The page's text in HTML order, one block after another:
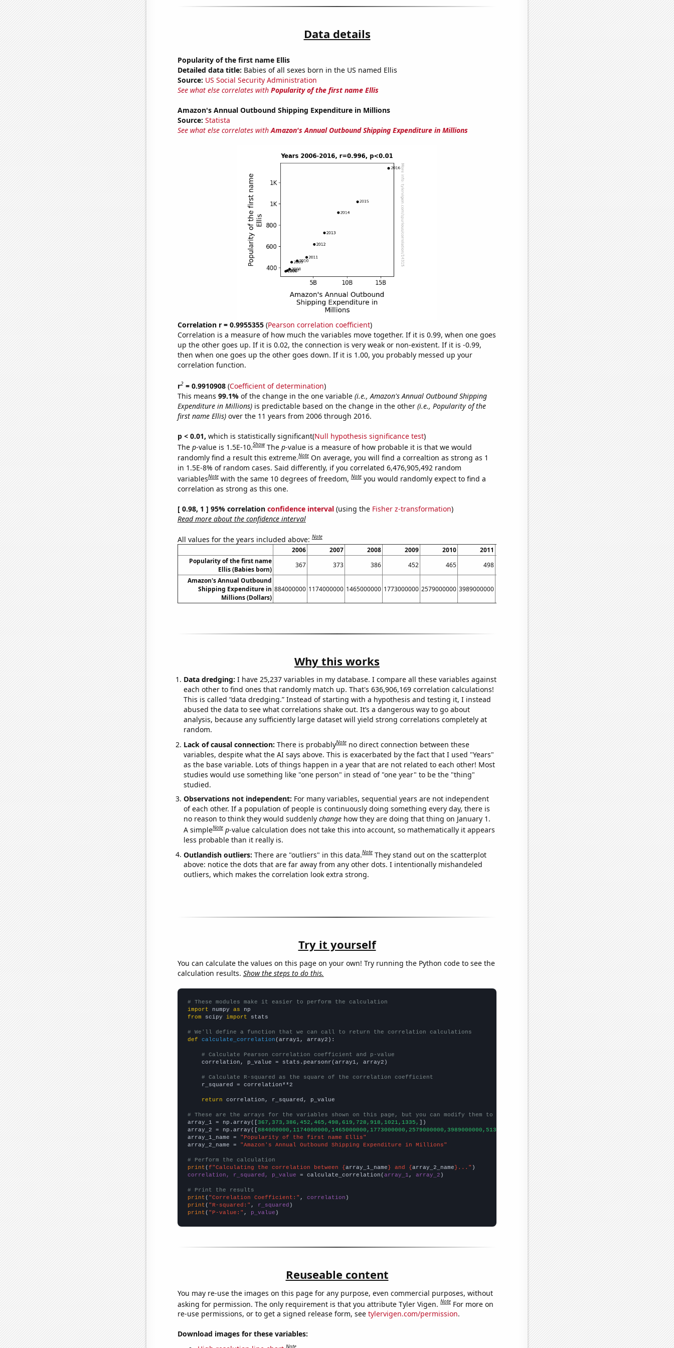
Data details
Popularity of the first name Ellis
Detailed data title: Babies of all sexes born in the US named Ellis
Source: US Social Security Administration
See what else correlates with Popularity of the first name Ellis
Amazon's Annual Outbound Shipping Expenditure in Millions
Source: Statista
See what else correlates withAmazon's Annual Outbound Shipping Expenditure in Millions
Correlation r = 0.9955355(Pearson correlation coefficient)
Correlation is a measure of how much the variables move together. If it is 0.99, when one goes
up the other goes up. If it is 0.02, the connection is very weak or non-existent. If it is -0.99,
then when one goes up the other goes down. If it is 1.00, you probably messed up your
correlation function.
r2= 0.9910908(Coefficient of determination)
This means 99.1% of the change in the one variable (i.e., Amazon's Annual Outbound Shipping
Expenditure in Millions)is predictable based on the change in the other (i.e., Popularity of the
first name Ellis)over the 11 years from 2006 through 2016.
p < 0.01, which is statistically significant(Null hypothesis significance test)
The p-value is 1.5E-10.Show The p-value is a measure of how probable it is that we would
randomly find a result this extreme.Note On average, you will find a correaltion as strong as 1
in 1.5E-8% of random cases. Said differently, if you correlated 6,476,905,492 random
variablesNote with the same 10 degrees of freedom,Note you would randomly expect to find a
correlation as strong as this one.
[ 0.98, 1 ] 95% correlation confidence interval(using the Fisher z-transformation)
Read more about the confidence interval
All values for the years included above:Note
2006 2007 2008 2009 2010 2011 2012 2013 2014
2015
Popularity of the first name
Ellis (Babies born)
367 373 386 452 465 498 619 728 918
1021
Amazon's Annual Outbound
Shipping Expenditure in
Millions (Dollars)
884000000 1174000000 1465000000 1773000000 2579000000 3989000000 5134000000 6635000000 8709000000 11539000000
Why this works
Data dredging: I have 25,237 variables in my database. I compare all these variables against
each other to find ones that randomly match up. That's 636,906,169 correlation calculations!
This is called “data dredging.” Instead of starting with a hypothesis and testing it, I instead
abused the data to see what correlations shake out. It’s a dangerous way to go about
analysis, because any sufficiently large dataset will yield strong correlations completely at
random.
Lack of causal connection: There is probablyNote no direct connection between these
variables, despite what the AI says above. This is exacerbated by the fact that I used "Years"
as the base variable. Lots of things happen in a year that are not related to each other! Most
studies would use something like "one person" in stead of "one year" to be the "thing"
studied.
Observations not independent: For many variables, sequential years are not independent
of each other. If a population of people is continuously doing something every day, there is
no reason to think they would suddenly changehow they are doing that thing on January 1.
A simpleNote p-value calculation does not take this into account, so mathematically it appears
less probable than it really is.
Outlandish outliers: There are "outliers" in this data.Note They stand out on the scatterplot
above: notice the dots that are far away from any other dots. I intentionally mishandeled
outliers, which makes the correlation look extra strong.
Try it yourself
You can calculate the values on this page on your own! Try running the Python code to see the
calculation results. Show the steps to do this.
# These modules make it easier to perform the calculation
import numpy as
from scipy import stats
# We'll define a function that we can call to return the correlation calculations
def
calculate_correlation (array1, array2):
# Calculate Pearson correlation coefficient and p-value
    correlation, p_value = stats.pearsonr(array1, array2)
# Calculate R-squared as the square of the correlation coefficient
    r_squared = correlation**2
return correlation, r_squared, p_value
# These are the arrays for the variables shown on this page, but you can modify them to be any two sets of numbers
array_1 = np.array([367,373,386,452,465,498,619,728,918,1021,1335, ])
array_2 = np.array([
array_1_name =
"Popularity of the first name Ellis"
array_2_name =
"Amazon's Annual Outbound Shipping Expenditure in Millions"
# Perform the calculation
print (f"Calculating the correlation between {array_1_name} and {array_2_name}..."
correlation, r_squared, p_value = calculate_correlation(array_1 , array_2 )
# Print the results
print ( "Correlation Coefficient:" , correlation
print ( "R-squared:" , r_squared
print ( "P-value:" , p_value )
Reuseable content
You may re-use the images on this page for any purpose, even commercial purposes, without
asking for permission. The only requirement is that you attribute Tyler Vigen.Note For more on
re-use permissions, or to get a signed release form, see tylervigen.com/permission.
Download images for these variables: